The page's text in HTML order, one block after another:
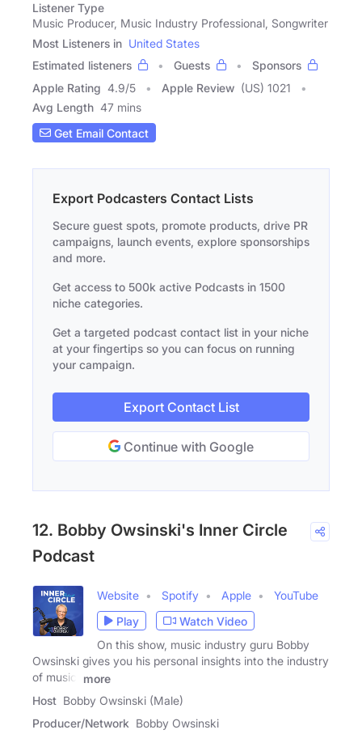
Listener Type
Music Producer, Music Industry Professional, Songwriter
Most Listeners in United States
Estimated listeners
Guests
Sponsors
Apple Rating 4.9/5 Apple Review (US) 1021
Avg Length 47 mins
Get Email Contact
Export Podcasters Contact Lists
Secure guest spots, promote products, drive PR
campaigns, launch events, explore sponsorships
and more.
Get access to 500k active Podcasts in 1500
niche categories.
Get a targeted podcast contact list in your niche
at your fingertips so you can focus on running
your campaign.
Export Contact List
Continue with Google
12. Bobby Owsinski's Inner Circle
Podcast
Website Spotify Apple
YouTube
Play
Watch Video
On this show, music industry guru Bobby
Owsinski gives you his personal insights into the industry
of music,
more
Host Bobby Owsinski (Male)
Producer/Network Bobby Owsinski